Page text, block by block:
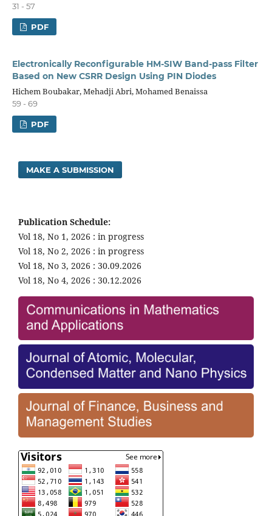
31 - 57
PDF
Electronically Reconfigurable HM-SIW Band-pass Filter
Based on New CSRR Design Using PIN Diodes
Hichem Boubakar, Mehadji Abri, Mohamed Benaissa
59 - 69
PDF
MAKE A SUBMISSION
Publication Schedule:
Vol 18, No 1, 2026 : in progress
Vol 18, No 2, 2026 : in progress
Vol 18, No 3, 2026 : 30.09.2026
Vol 18, No 4, 2026 : 30.12.2026